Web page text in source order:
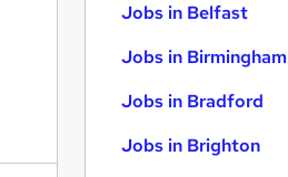
Jobs in Belfast
Jobs in Birmingham
Jobs in Bradford
Jobs in Brighton